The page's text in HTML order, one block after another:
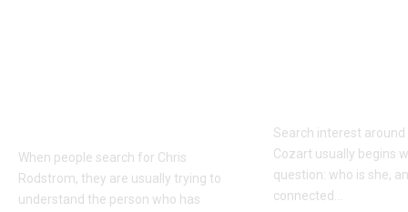
When people search for Chris
Rodstrom, they are usually trying to
understand the person who has
Search interest around
Cozart usually begins
question: who is she,
connected